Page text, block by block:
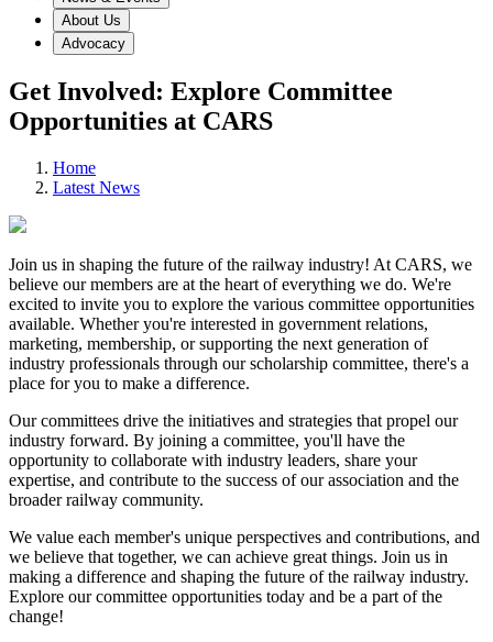
About Us
Advocacy
Get Involved: Explore Committee
Opportunities at CARS
Home
Latest News
Join us in shaping the future of the railway industry! At CARS, we
believe our members are at the heart of everything we do. We're
excited to invite you to explore the various committee opportunities
available. Whether you're interested in government relations,
marketing, membership, or supporting the next generation of
industry professionals through our scholarship committee, there's a
place for you to make a difference.
Our committees drive the initiatives and strategies that propel our
industry forward. By joining a committee, you'll have the
opportunity to collaborate with industry leaders, share your
expertise, and contribute to the success of our association and the
broader railway community.
We value each member's unique perspectives and contributions, and
we believe that together, we can achieve great things. Join us in
making a difference and shaping the future of the railway industry.
Explore our committee opportunities today and be a part of the
change!